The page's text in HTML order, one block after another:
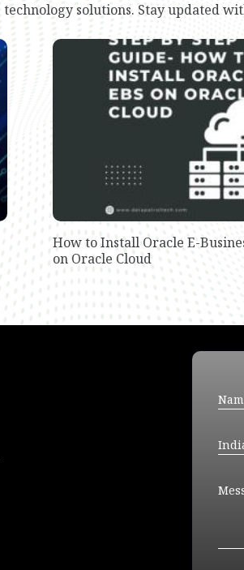
technology solutions. Stay updated
How to Install Oracle E-
on Oracle Cloud